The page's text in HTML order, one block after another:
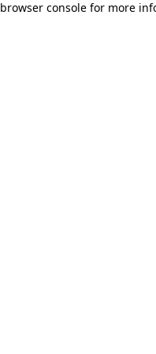
browser console for more